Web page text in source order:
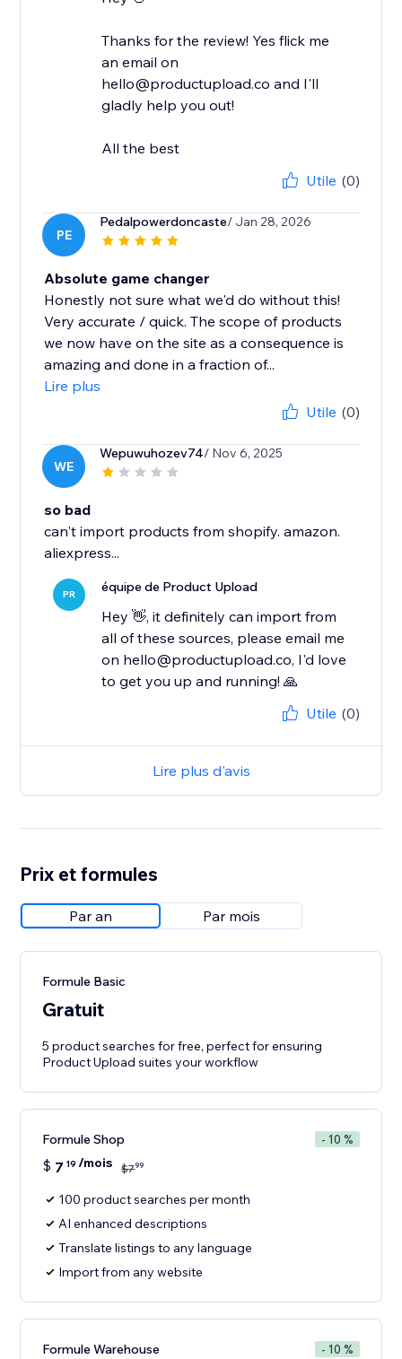
Thanks for the review! Yes flick me
an email on
hello@productupload.co and I'll
gladly help you out!
All the best
Utile (0)
PE
Pedalpowerdoncaste/ Jan 28, 2026
Absolute game changer
Honestly not sure what we'd do without this!
Very accurate / quick. The scope of products
we now have on the site as a consequence is
amazing and done in a fraction of...
Lire plus
Utile (0)
WE
Wepuwuhozev74/ Nov 6, 2025
so bad
can't import products from shopify. amazon.
aliexpress...
PR équipe de Product Upload
Hey 👋, it definitely can import from
all of these sources, please email me
on hello@productupload.co, I'd love
to get you up and running! 🙏
Utile (0)
Lire plus d'avis
Prix et formules
Par an Par mois
Formule Basic
Gratuit
5 product searches for free, perfect for ensuring
Product Upload suites your workflow
Formule Shop - 10 %
$ 7 19 /mois $799
100 product searches per month
AI enhanced descriptions
Translate listings to any language
Import from any website
Formule Warehouse - 10 %